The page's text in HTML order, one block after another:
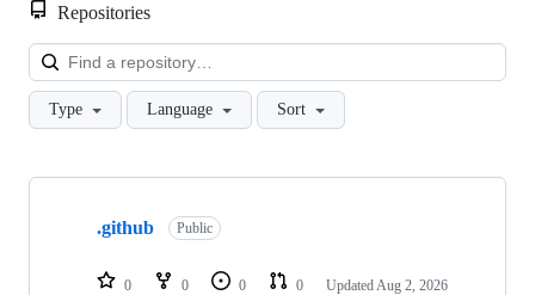
Repositories
Type Language Sort
Showing
repositories
.github Public
0 0 0 0 Updated Aug 2, 2026